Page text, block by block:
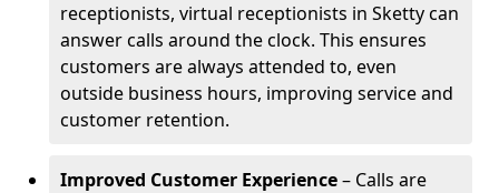
receptionists, virtual receptionists in Sketty can
answer calls around the clock. This ensures
customers are always attended to, even
outside business hours, improving service and
customer retention.
Improved Customer Experience– Calls are